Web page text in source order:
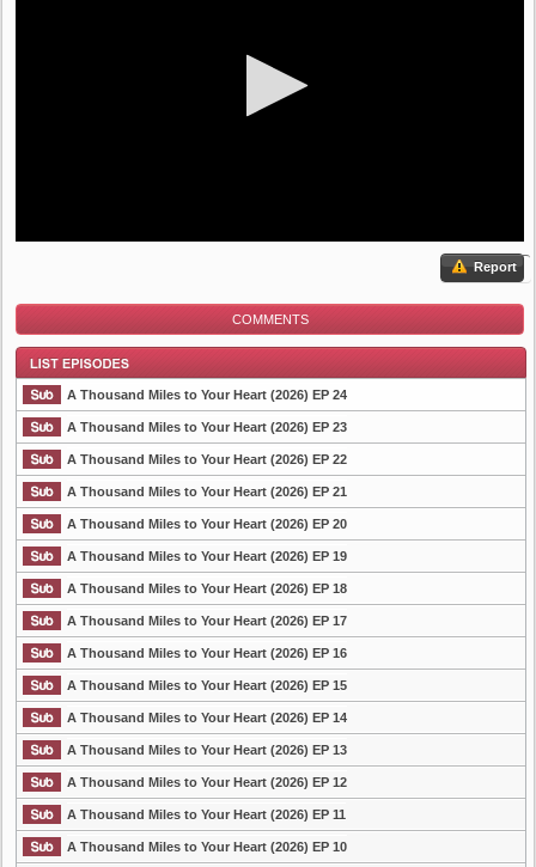
Report
COMMENTS
List Episode
A Thousand Miles to Your Heart (2026) EP 24
A Thousand Miles to Your Heart (2026) EP 23
A Thousand Miles to Your Heart (2026) EP 22
A Thousand Miles to Your Heart (2026) EP 21
A Thousand Miles to Your Heart (2026) EP 20
A Thousand Miles to Your Heart (2026) EP 19
A Thousand Miles to Your Heart (2026) EP 18
A Thousand Miles to Your Heart (2026) EP 17
A Thousand Miles to Your Heart (2026) EP 16
A Thousand Miles to Your Heart (2026) EP 15
A Thousand Miles to Your Heart (2026) EP 14
A Thousand Miles to Your Heart (2026) EP 13
A Thousand Miles to Your Heart (2026) EP 12
A Thousand Miles to Your Heart (2026) EP 11
A Thousand Miles to Your Heart (2026) EP 10